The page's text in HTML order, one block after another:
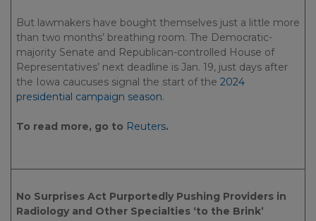
But lawmakers have bought themselves just a little more
than two months’ breathing room. The Democratic-
majority Senate and Republican-controlled House of
Representatives’ next deadline is Jan. 19, just days after
the Iowa caucuses signal the start of the 2024
presidential campaign season.
To read more, go to Reuters.
No Surprises Act Purportedly Pushing Providers in
Radiology and Other Specialties ‘to the Brink’